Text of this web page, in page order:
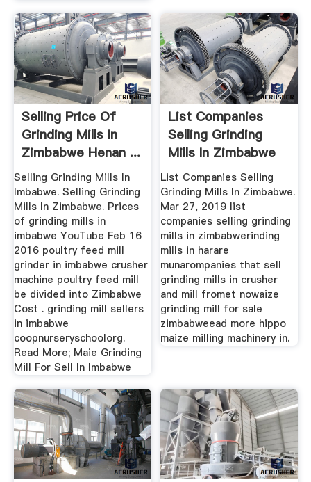
Selling Price Of
Grinding Mills In
Zimbabwe Henan ...
Selling Grinding Mills In
Imbabwe. Selling Grinding
Mills In Zimbabwe. Prices
of grinding mills in
imbabwe YouTube Feb 16
2016 poultry feed mill
grinder in imbabwe crusher
machine poultry feed mill
be divided into Zimbabwe
Cost . grinding mill sellers
in imbabwe
coopnurseryschoolorg.
Read More; Maie Grinding
Mill For Sell In Imbabwe
List Companies
Selling Grinding
Mills In Zimbabwe
List Companies Selling
Grinding Mills In Zimbabwe.
Mar 27, 2019 list
companies selling grinding
mills in zimbabwerinding
mills in harare
munarompanies that sell
grinding mills in crusher
and mill fromet nowaize
grinding mill for sale
zimbabweead more hippo
maize milling machinery in.